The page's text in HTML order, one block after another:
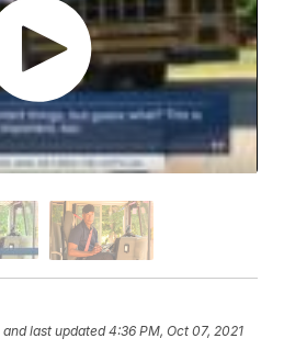
and last updated 4:36 PM, Oct 07, 2021